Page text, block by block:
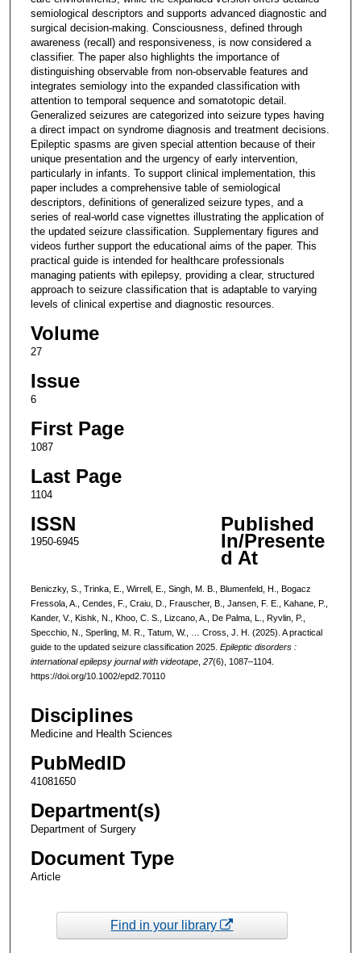
semiological descriptors and supports advanced diagnostic and
surgical decision-making. Consciousness, defined through
awareness (recall) and responsiveness, is now considered a
classifier. The paper also highlights the importance of
distinguishing observable from non-observable features and
integrates semiology into the expanded classification with
attention to temporal sequence and somatotopic detail.
Generalized seizures are categorized into seizure types having
a direct impact on syndrome diagnosis and treatment decisions.
Epileptic spasms are given special attention because of their
unique presentation and the urgency of early intervention,
particularly in infants. To support clinical implementation, this
paper includes a comprehensive table of semiological
descriptors, definitions of generalized seizure types, and a
series of real-world case vignettes illustrating the application of
the updated seizure classification. Supplementary figures and
videos further support the educational aims of the paper. This
practical guide is intended for healthcare professionals
managing patients with epilepsy, providing a clear, structured
approach to seizure classification that is adaptable to varying
levels of clinical expertise and diagnostic resources.
Volume
27
Issue
6
First Page
1087
Last Page
1104
ISSN
1950-6945
Published
In/Presente
d At
Beniczky, S., Trinka, E., Wirrell, E., Singh, M. B., Blumenfeld, H., Bogacz
Fressola, A., Cendes, F., Craiu, D., Frauscher, B., Jansen, F. E., Kahane, P.,
Kander, V., Kishk, N., Khoo, C. S., Lizcano, A., De Palma, L., Ryvlin, P.,
Specchio, N., Sperling, M. R., Tatum, W., … Cross, J. H. (2025). A practical
guide to the updated seizure classification 2025. Epileptic disorders :
international epilepsy journal with videotape, 27(6), 1087–1104.
https://doi.org/10.1002/epd2.70110
Disciplines
Medicine and Health Sciences
PubMedID
41081650
Department(s)
Department of Surgery
Document Type
Article
Find in your library